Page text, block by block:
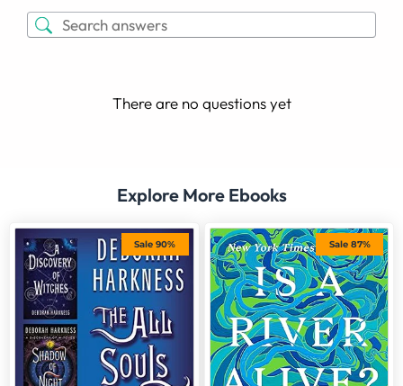
There are no questions yet
Explore More Ebooks
Sale 90% Sale 87%